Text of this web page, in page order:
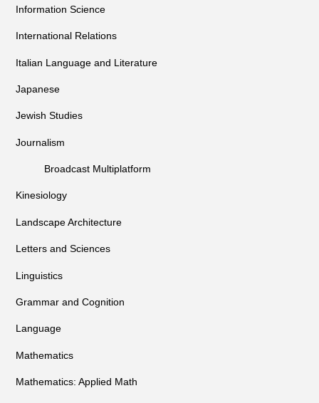
Information Science
International Relations
Italian Language and Literature
Japanese
Jewish Studies
Journalism
Broadcast Multiplatform
Kinesiology
Landscape Architecture
Letters and Sciences
Linguistics
Grammar and Cognition
Language
Mathematics
Mathematics: Applied Math